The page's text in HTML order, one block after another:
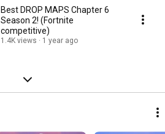
Best DROP MAPS Chapter 6
Season 2! (Fortnite
competitive)
1.4K views 1 year ago